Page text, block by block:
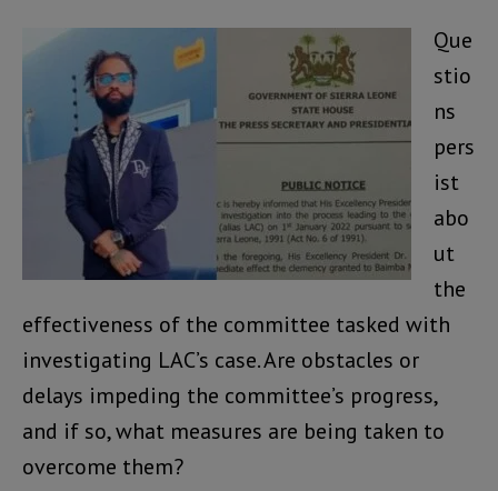
Que
stio
ns
pers
ist
abo
ut
the
effectiveness of the committee tasked with
investigating LAC’s case. Are obstacles or
delays impeding the committee’s progress,
and if so, what measures are being taken to
overcome them?